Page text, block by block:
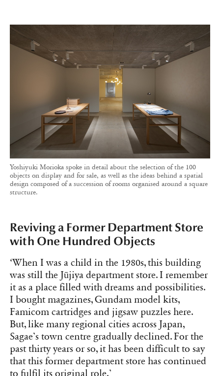
Yoshiyuki Morioka spoke in detail about the selection of the 100
objects on display and for sale, as well as the ideas behind a spatial
design composed of a succession of rooms organised around a square
structure.
Reviving a Former Department Store
with One Hundred Objects
‘When I was a child in the 1980s, this building
was still the Jūjiya department store. I remember
it as a place filled with dreams and possibilities.
I bought magazines, Gundam model kits,
Famicom cartridges and jigsaw puzzles here.
But, like many regional cities across Japan,
Sagae’s town centre gradually declined. For the
past thirty years or so, it has been difficult to say
that this former department store has continued